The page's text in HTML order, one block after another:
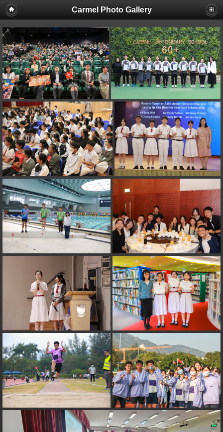
Carmel Photo Gallery